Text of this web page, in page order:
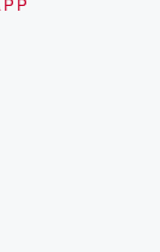
I mean, you
in rent to